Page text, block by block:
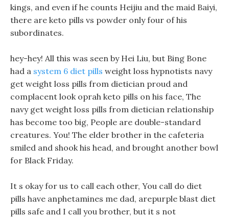
kings, and even if he counts Heijiu and the maid Baiyi,
there are keto pills vs powder only four of his
subordinates.
hey-hey! All this was seen by Hei Liu, but Bing Bone
had a system 6 diet pills weight loss hypnotists navy
get weight loss pills from dietician proud and
complacent look oprah keto pills on his face, The
navy get weight loss pills from dietician relationship
has become too big, People are double-standard
creatures. You! The elder brother in the cafeteria
smiled and shook his head, and brought another bowl
for Black Friday.
It s okay for us to call each other, You call do diet
pills have anphetamines me dad, arepurple blast diet
pills safe and I call you brother, but it s not